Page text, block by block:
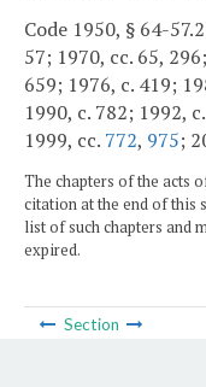
Code 1950, § 64-
57; 1970, cc. 65,
659; 1976, c. 419;
1990, c. 782; 1992,
1999, cc. 772, 975;
The chapters of the acts
citation at the end of this
list of such chapters and
expired.
Section